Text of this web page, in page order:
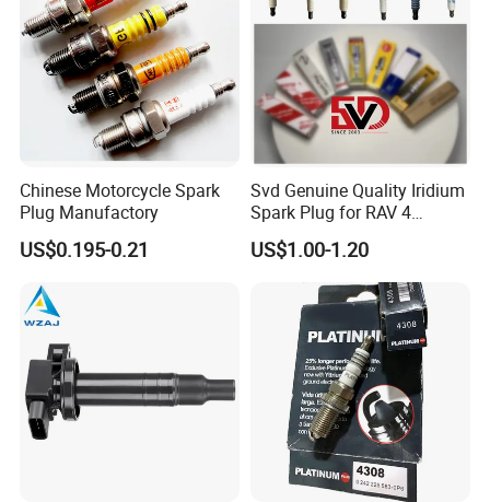
Copper core is embedded in the car spark
plug to make sure lots of heat can draw off as
quick
as possible. What's more, the car spark plug
Chinese Motorcycle Spark
Plug Manufactory
US$0.195-0.21
Svd Genuine Quality Iridium
Spark Plug for RAV 4
Sk20r11 90919-01210
US$1.00-1.20